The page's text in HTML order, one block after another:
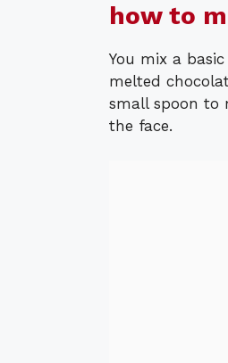
how to
You mix a
melted
small spoon to
the face.